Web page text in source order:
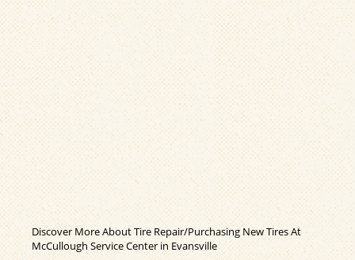
Discover More About Tire Repair/Purchasing New Tires At
McCullough Service Center in Evansville